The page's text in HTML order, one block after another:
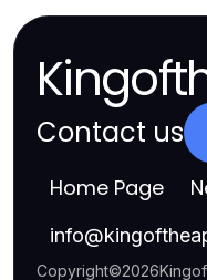
Contact us
Home Page
info@
Copyright©2026